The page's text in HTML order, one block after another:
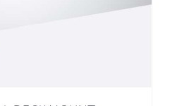
DECK MOUNT
IN BRUSHED